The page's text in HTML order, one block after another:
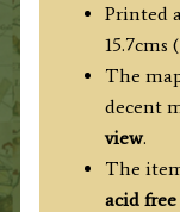
Printed
The
decent
view.
The
acid